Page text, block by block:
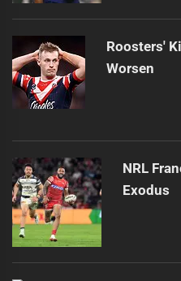
Roosters'
Worsen
NRL
Exodus